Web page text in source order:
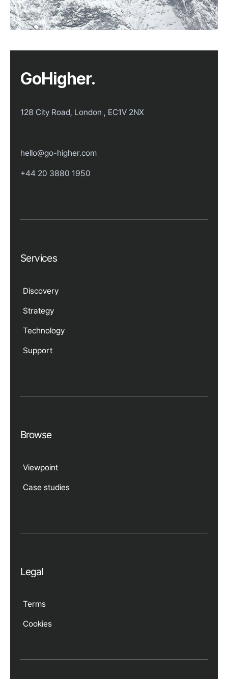
GoHigher.
128 City Road, London , EC1V 2NX
hello@go-higher.com
+44 20 3880 1950
Services
Discovery
Strategy
Technology
Support
Browse
Viewpoint
Case studies
Legal
Terms
Cookies